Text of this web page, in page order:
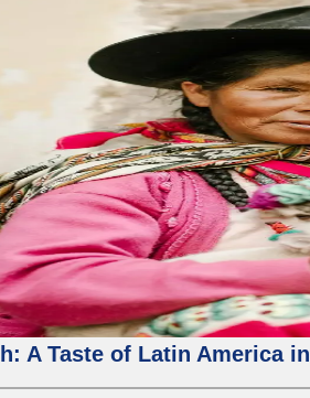
A Taste of Latin America